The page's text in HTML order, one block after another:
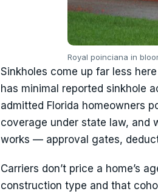
Royal poinciana in
Sinkholes come up far less
has minimal reported sinkhole
admitted Florida homeowners
coverage under state law, and
works — approval gates,
Carriers don’t price a home’s
construction type and that